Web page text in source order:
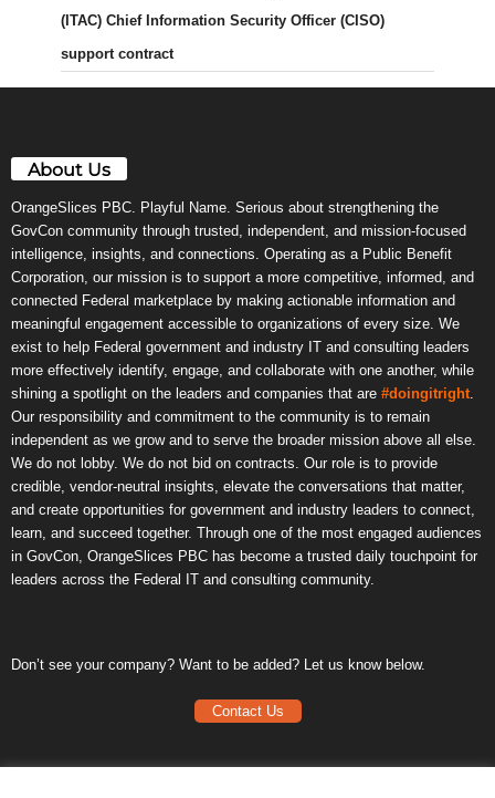
(ITAC) Chief Information Security Officer (CISO)
support contract
About Us
OrangeSlices PBC. Playful Name. Serious about strengthening the
GovCon community through trusted, independent, and mission-focused
intelligence, insights, and connections. Operating as a Public Benefit
Corporation, our mission is to support a more competitive, informed, and
connected Federal marketplace by making actionable information and
meaningful engagement accessible to organizations of every size. We
exist to help Federal government and industry IT and consulting leaders
more effectively identify, engage, and collaborate with one another, while
shining a spotlight on the leaders and companies that are #doingitright
Our responsibility and commitment to the community is to remain
independent as we grow and to serve the broader mission above all else.
We do not lobby. We do not bid on contracts. Our role is to provide
credible, vendor-neutral insights, elevate the conversations that matter,
and create opportunities for government and industry leaders to connect,
learn, and succeed together. Through one of the most engaged audiences
in GovCon, OrangeSlices PBC has become a trusted daily touchpoint for
leaders across the Federal IT and consulting community.
Don’t see your company? Want to be added? Let us know below.
Contact Us